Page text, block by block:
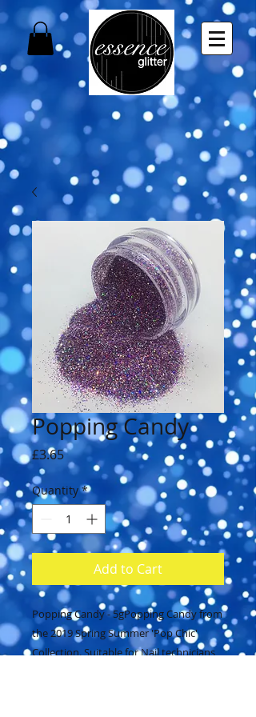
Popping Candy
£3.65Price
Quantity *
Add to Cart
Popping Candy - 5gPopping Candy from
the 2019 Spring Summer 'Pop Chic'
Collection. Suitable for Nail technicians